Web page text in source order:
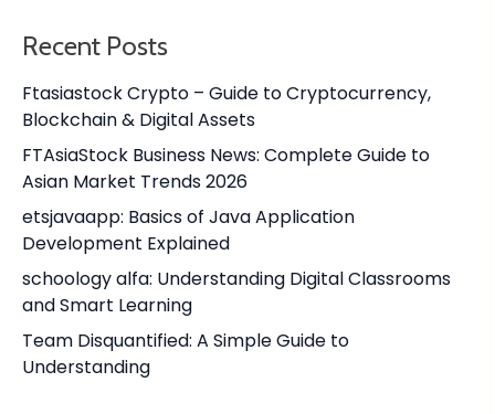
Recent Posts
Ftasiastock Crypto – Guide to Cryptocurrency,
Blockchain & Digital Assets
FTAsiaStock Business News: Complete Guide to
Asian Market Trends 2026
etsjavaapp: Basics of Java Application
Development Explained
schoology alfa: Understanding Digital Classrooms
and Smart Learning
Team Disquantified: A Simple Guide to
Understanding